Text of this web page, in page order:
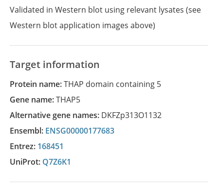
Validated in Western blot using relevant lysates (see
Western blot application images above)
Target information
Protein name:THAP domain containing 5
Gene name:THAP5
Alternative gene names: DKFZp313O1132
Ensembl: ENSG00000177683
Entrez: 168451
UniProt: Q7Z6K1